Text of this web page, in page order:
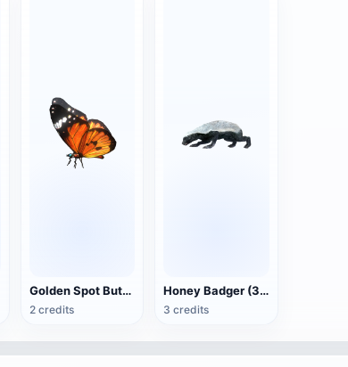
Golden Spot Butterfly (3D animated model)
2 credits
Honey Badger (3D animated model)
3 credits